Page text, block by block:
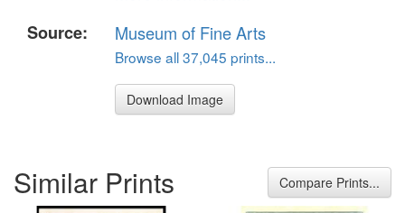
Source:
Museum of Fine Arts
Browse all 37,045 prints...
Download Image
Similar Prints Compare Prints...